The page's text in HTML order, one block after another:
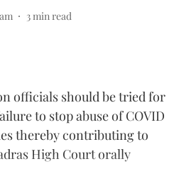
3 min read
officials should be tried for
to stop abuse of COVID
thereby contributing to
High Court orally